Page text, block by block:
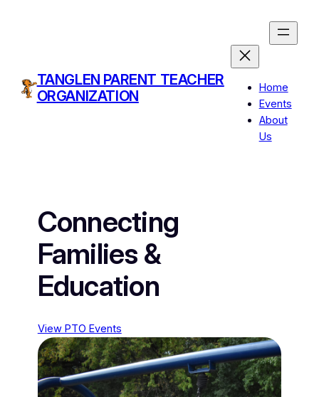
TANGLEN PARENT TEACHER
ORGANIZATION
Home
Events
About
Us
Connecting
Families &
Education
View PTO Events